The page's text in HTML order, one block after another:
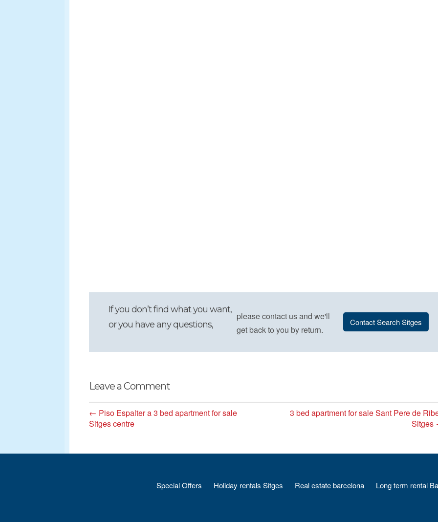
If you don’t find what you want,
or you have any questions,
please contact us and we'll
get back to you by return.
Contact Search Sitges
Leave a Comment
← Piso Espalter a 3 bed apartment for sale
Sitges centre
3 bed apartment for sale Sant Pere de
Sitges
Special Offers Holiday rentals Sitges Real estate barcelona Long term rental